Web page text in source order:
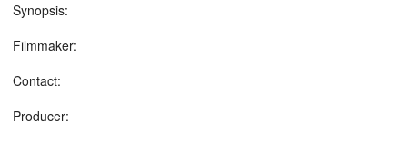
Synopsis:
Filmmaker:
Contact:
Producer: